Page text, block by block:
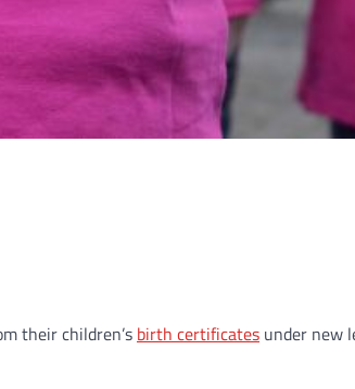
their children’s birth certificates under new